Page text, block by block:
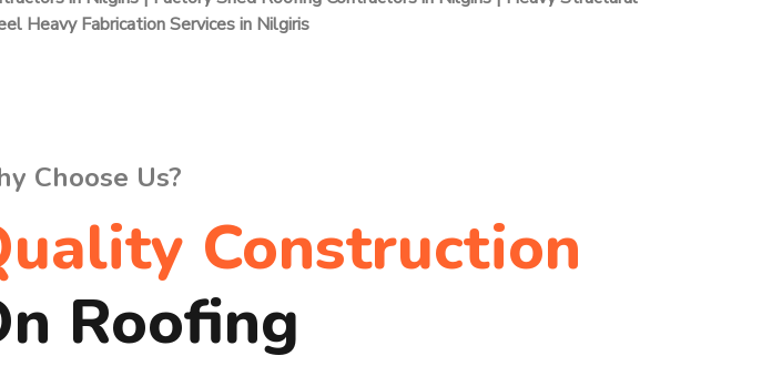
Heavy Fabrication Services in Nilgiris
Choose Us?
Construction
Roofing